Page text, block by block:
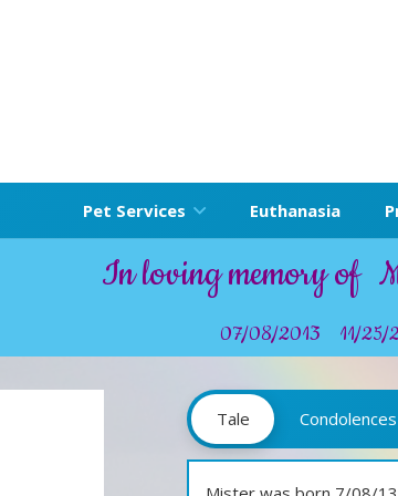
Pet Services Euthanasia
In loving memory of
07/08/2013 11/25/
Tale Condolences